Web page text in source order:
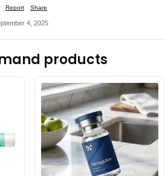
Report Share
4, 2025
products